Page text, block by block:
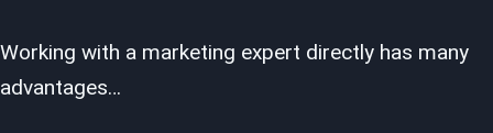
Working with a marketing expert directly has many
advantages…